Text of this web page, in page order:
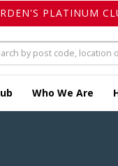
PLATINUM
Who We Are